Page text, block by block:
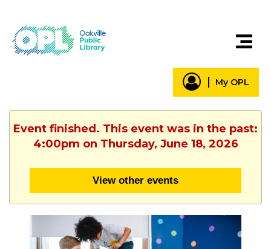
My OPL
Event finished. This event was in the past:
4:00pm on Thursday, June 18, 2026
View other events